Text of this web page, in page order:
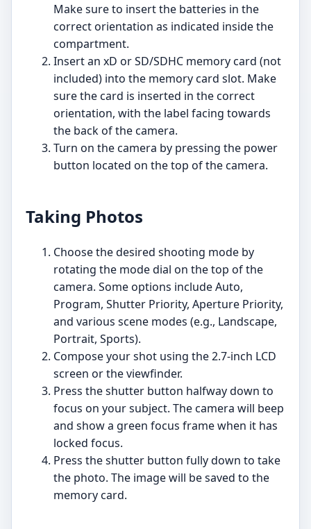
Make sure to insert the batteries in the
correct orientation as indicated inside the
compartment.
Insert an xD or SD/SDHC memory card (not
included) into the memory card slot. Make
sure the card is inserted in the correct
orientation, with the label facing towards
the back of the camera.
Turn on the camera by pressing the power
button located on the top of the camera.
Taking Photos
Choose the desired shooting mode by
rotating the mode dial on the top of the
camera. Some options include Auto,
Program, Shutter Priority, Aperture Priority,
and various scene modes (e.g., Landscape,
Portrait, Sports).
Compose your shot using the 2.7-inch LCD
screen or the viewfinder.
Press the shutter button halfway down to
focus on your subject. The camera will beep
and show a green focus frame when it has
locked focus.
Press the shutter button fully down to take
the photo. The image will be saved to the
memory card.